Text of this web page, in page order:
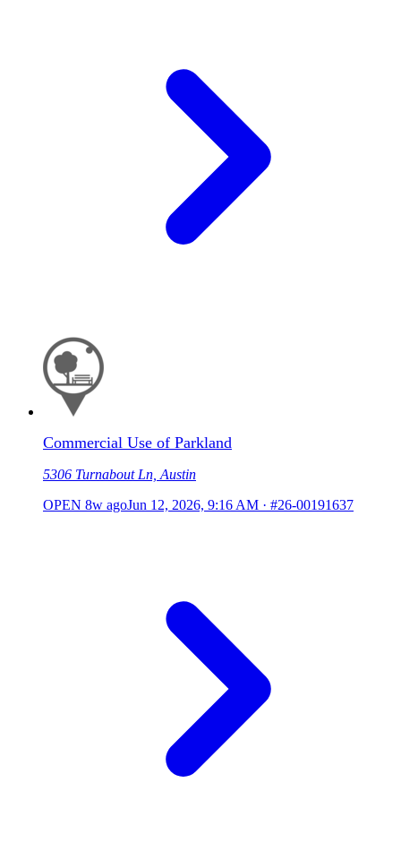
Commercial Use of Parkland
5306 Turnabout Ln, Austin
OPEN 8w agoJun 12, 2026, 9:16 AM · #26-00191637